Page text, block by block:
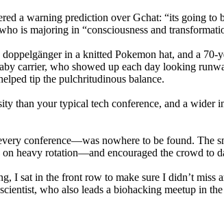
a warning prediction over Gchat: “its going
is majoring in “consciousness and
in a knitted Pokemon hat, and a
carrier, who showed up each day looking
tip the pulchritudinous balance.
than your typical tech conference, and a
conference—was nowhere to be found. The
heavy rotation—and encouraged the crowd to
I sat in the front row to make sure I didn’t
who also leads a biohacking meetup in